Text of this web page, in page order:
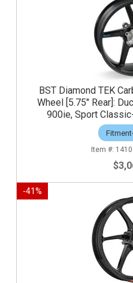
BST Diamond TEK
Wheel [5.75" Rear]:
900ie, Sport
-41%